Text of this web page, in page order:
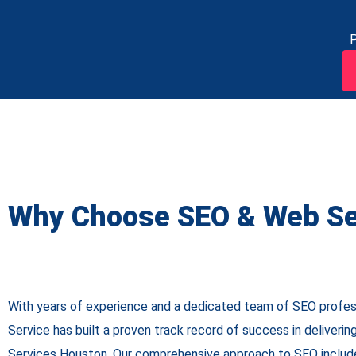
Why Choose SEO & Web
With years of experience and a dedicated team of SEO
Service has built a proven track record of success in